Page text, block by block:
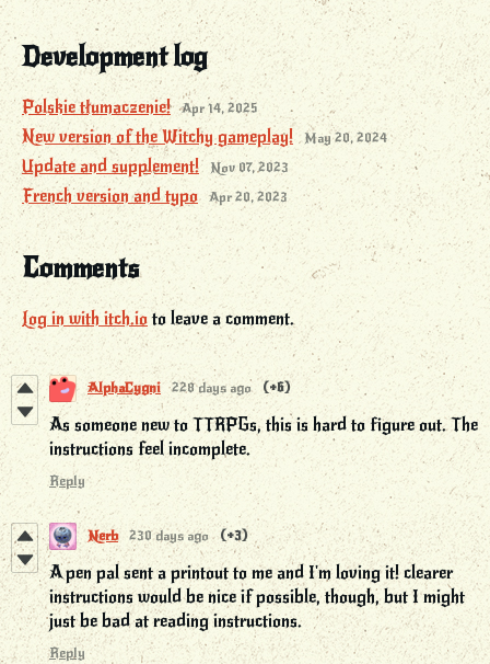
Development log
Polskie tłumaczenie! Apr 14, 2025
New version of the Witchy gameplay! May 20, 2024
Update and supplement! Nov 07, 2023
French version and typo Apr 20, 2023
Comments
Log in with itch.ioto leave a comment.
AlphaCygni 228 days ago (+6)
As someone new to TTRPGs, this is hard to figure out. The
instructions feel incomplete.
Reply
Nerb 230 days ago (+3)
A pen pal sent a printout to me and I'm loving it! clearer
instructions would be nice if possible, though, but I might
just be bad at reading instructions.
Reply